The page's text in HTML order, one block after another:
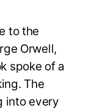
to the
Orwell,
spoke of a
The
into every